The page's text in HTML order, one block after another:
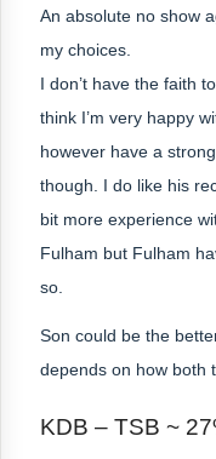
An absolute no show
my choices.
I don’t have the faith
think I’m very happy
however have a
though. I do like his
bit more experience
Fulham but Fulham
so.
Son could be the
depends on how both
KDB – TSB ~